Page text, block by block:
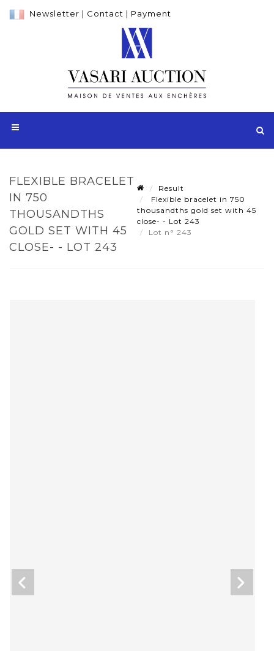
Newsletter | Contact | Payment
FLEXIBLE BRACELET
IN 750
THOUSANDTHS
GOLD SET WITH 45
CLOSE- - LOT 243
Result
Flexible bracelet in 750
thousandths gold set with 45
close- - Lot 243
Lot n° 243